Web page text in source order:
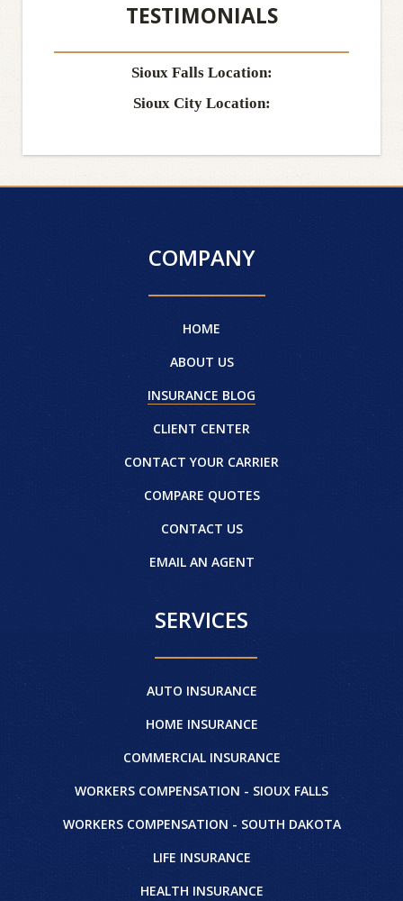
TESTIMONIALS
Sioux Falls Location:
Sioux City Location:
COMPANY
HOME
ABOUT US
INSURANCE BLOG
CLIENT CENTER
CONTACT YOUR CARRIER
COMPARE QUOTES
CONTACT US
EMAIL AN AGENT
SERVICES
AUTO INSURANCE
HOME INSURANCE
COMMERCIAL INSURANCE
WORKERS COMPENSATION - SIOUX FALLS
WORKERS COMPENSATION - SOUTH DAKOTA
LIFE INSURANCE
HEALTH INSURANCE